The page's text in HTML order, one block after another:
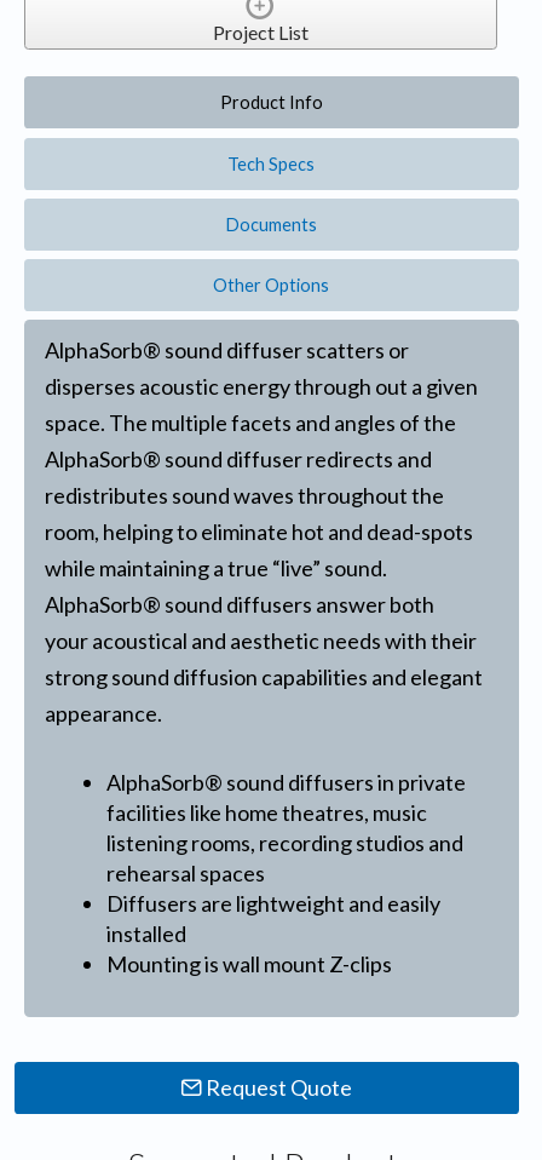
Project List
Product Info
Tech Specs
Documents
Other Options
AlphaSorb® sound diffuser scatters or
disperses acoustic energy through out a given
space. The multiple facets and angles of the
AlphaSorb® sound diffuser redirects and
redistributes sound waves throughout the
room, helping to eliminate hot and dead-spots
while maintaining a true “live” sound.
AlphaSorb® sound diffusers answer both
your acoustical and aesthetic needs with their
strong sound diffusion capabilities and elegant
appearance.
AlphaSorb® sound diffusers in private
facilities like home theatres, music
listening rooms, recording studios and
rehearsal spaces
Diffusers are lightweight and easily
installed
Mounting is wall mount Z-clips
Request Quote